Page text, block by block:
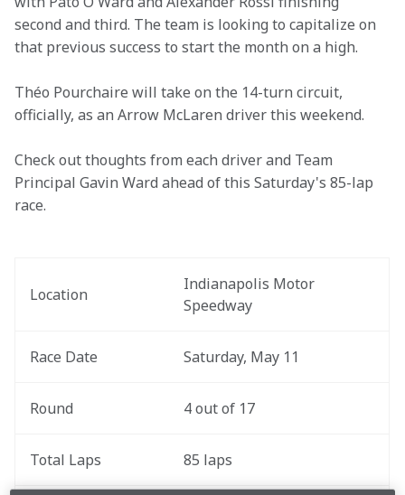
second and third. The team is looking to capitalize on
that previous success to start the month on a high.
Théo Pourchaire will take on the 14-turn circuit,
officially, as an Arrow McLaren driver this weekend.
Check out thoughts from each driver and Team
Principal Gavin Ward ahead of this Saturday's 85-lap
race.
Location
Indianapolis Motor
Speedway
Race Date Saturday, May 11
Round 4 out of 17
Total Laps 85 laps